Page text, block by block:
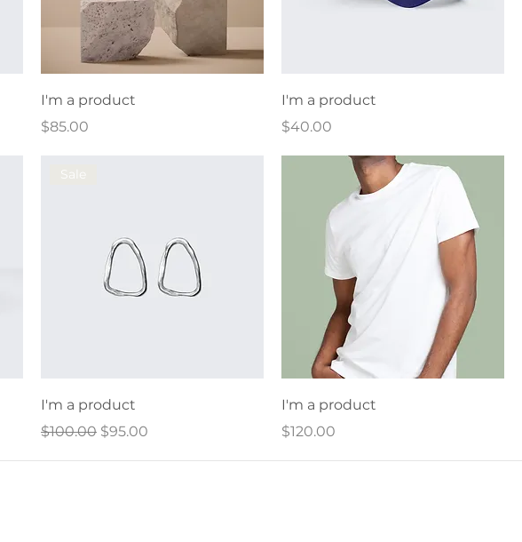
I'm a product
Price
$85.00
I'm a product
Price
$40.00
Sale
I'm a product
Regular Price
$100.00 Sale Price
$95.00
I'm a product
Price
$120.00